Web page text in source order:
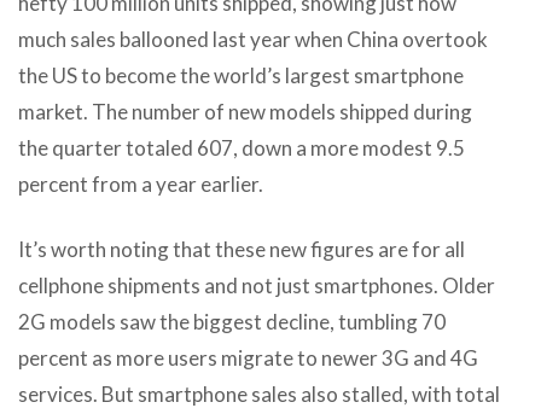
much sales ballooned last year when China overtook
the US to become the world’s largest smartphone
market. The number of new models shipped during
the quarter totaled 607, down a more modest 9.5
percent from a year earlier.
It’s worth noting that these new figures are for all
cellphone shipments and not just smartphones. Older
2G models saw the biggest decline, tumbling 70
percent as more users migrate to newer 3G and 4G
services. But smartphone sales also stalled, with total